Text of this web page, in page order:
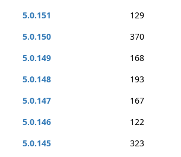
5.0.151
129
5.0.150
370
5.0.149
168
5.0.148
193
5.0.147
167
5.0.146
122
5.0.145
323